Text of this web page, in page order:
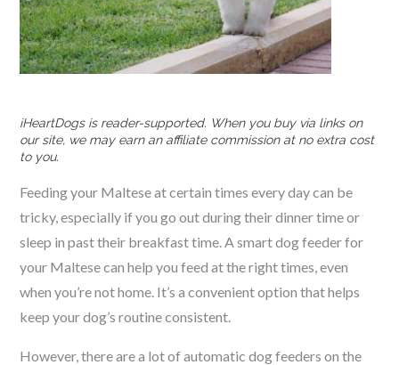
iHeartDogs is reader-supported. When you buy via links on
our site, we may earn an affiliate commission at no extra cost
to you.
Feeding your Malteseat certain times every day can be
tricky, especially if you go out during their dinner time or
sleep in past their breakfast time. A smart dog feeder for
your Maltesecan help you feed at the right times, even
when you’re not home. It’s a convenient option that helps
keep your dog’s routine consistent.
However, there are a lot of automatic dog feeders on the